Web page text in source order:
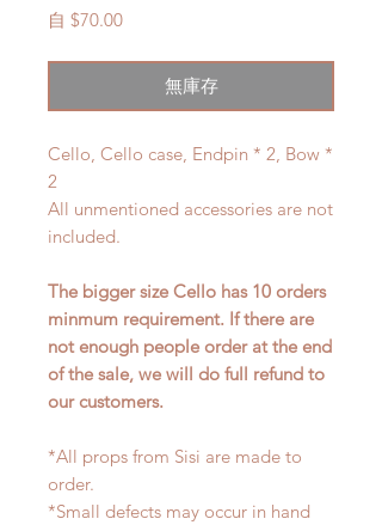
自 $70.00促
價
無庫存
Cello, Cello case, Endpin * 2, Bow *
2
All unmentioned accessories are not
included.
The bigger size Cello has 10 orders
minmum requirement. If there are
not enough people order at the end
of the sale, we will do full refund to
our customers.
*All props from Sisi are made to
order.
*Small defects may occur in hand